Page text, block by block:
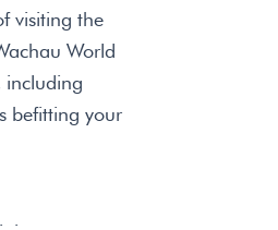
visiting the
World
including
befitting your